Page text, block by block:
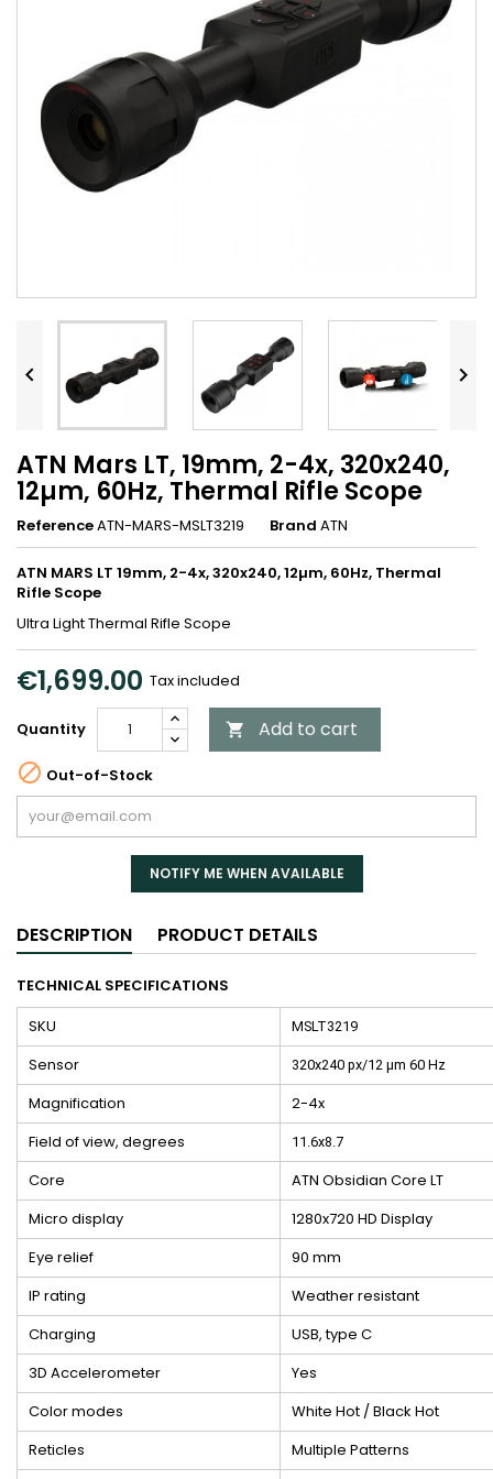
 
ATN Mars LT, 19mm, 2-4x, 320x240,
12µm, 60Hz, Thermal Rifle Scope
ReferenceATN-MARS-MSLT3219 Brand ATN
ATN MARS LT 19mm, 2-4x, 320x240, 12µm, 60Hz, Thermal
Rifle Scope
Ultra Light Thermal Rifle Scope
€1,699.00 Tax included
Quantity  Add to cart
 Out-of-Stock
NOTIFY ME WHEN AVAILABLE
DESCRIPTION PRODUCT DETAILS
TECHNICAL SPECIFICATIONS
SKU
MSLT3219
Sensor 320x240 px/12 μm 60 Hz
Magnification
2-4x
Field of view, degrees
11.6x8.7
Core
ATN Obsidian Core LT
Micro display
1280x720 HD Display
Eye relief
90 mm
IP rating
Weather resistant
Charging
USB, type C
3D Accelerometer
Yes
Color modes
White Hot / Black Hot
Reticles
Multiple Patterns